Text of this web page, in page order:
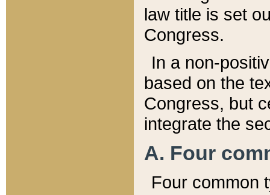
law title is set
Congress.
In a non-
based on the
Congress, but
integrate the
A. Four
Four common